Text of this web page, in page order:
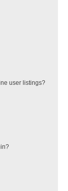
user listings?